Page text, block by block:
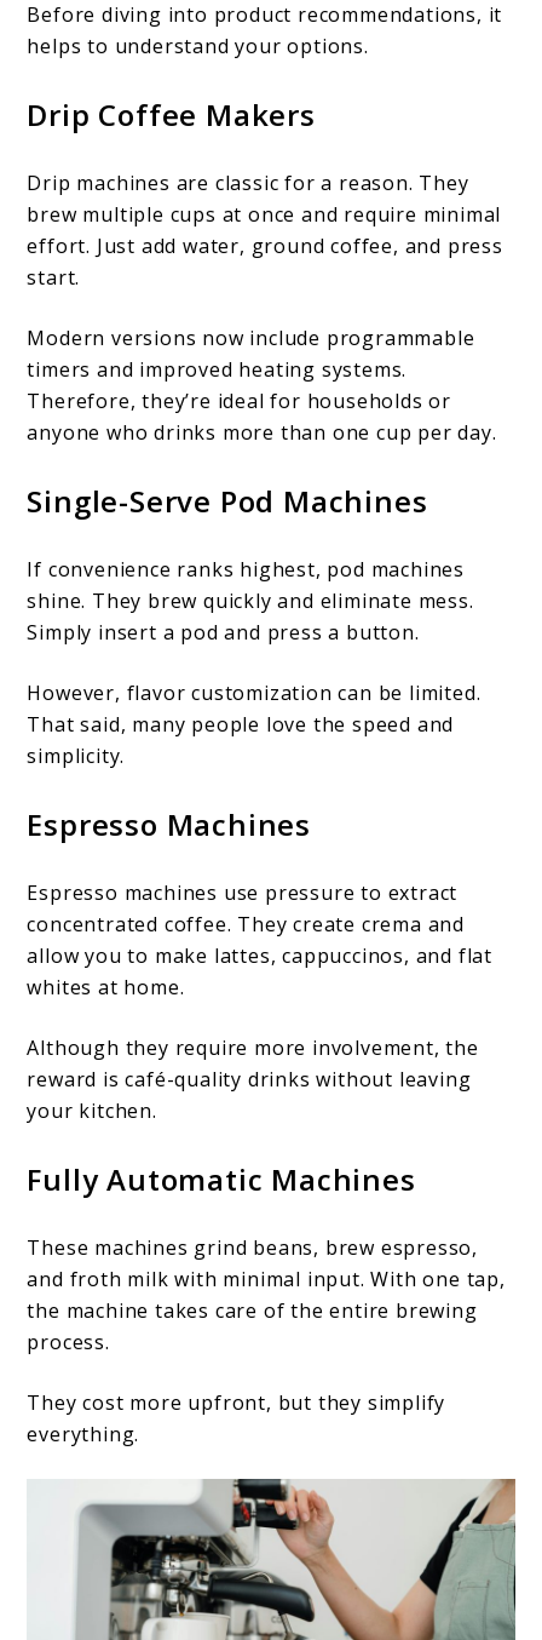
Before diving into product recommendations, it
helps to understand your options.
Drip Coffee Makers
Drip machines are classic for a reason. They
brew multiple cups at once and require minimal
effort. Just add water, ground coffee, and press
start.
Modern versions now include programmable
timers and improved heating systems.
Therefore, they’re ideal for households or
anyone who drinks more than one cup per day.
Single-Serve Pod Machines
If convenience ranks highest, pod machines
shine. They brew quickly and eliminate mess.
Simply insert a pod and press a button.
However, flavor customization can be limited.
That said, many people love the speed and
simplicity.
Espresso Machines
Espresso machines use pressure to extract
concentrated coffee. They create crema and
allow you to make lattes, cappuccinos, and flat
whites at home.
Although they require more involvement, the
reward is café-quality drinks without leaving
your kitchen.
Fully Automatic Machines
These machines grind beans, brew espresso,
and froth milk with minimal input. With one tap,
the machine takes care of the entire brewing
process.
They cost more upfront, but they simplify
everything.